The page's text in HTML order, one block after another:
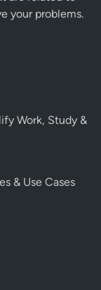
your problems.
Work, Study &
& Use Cases